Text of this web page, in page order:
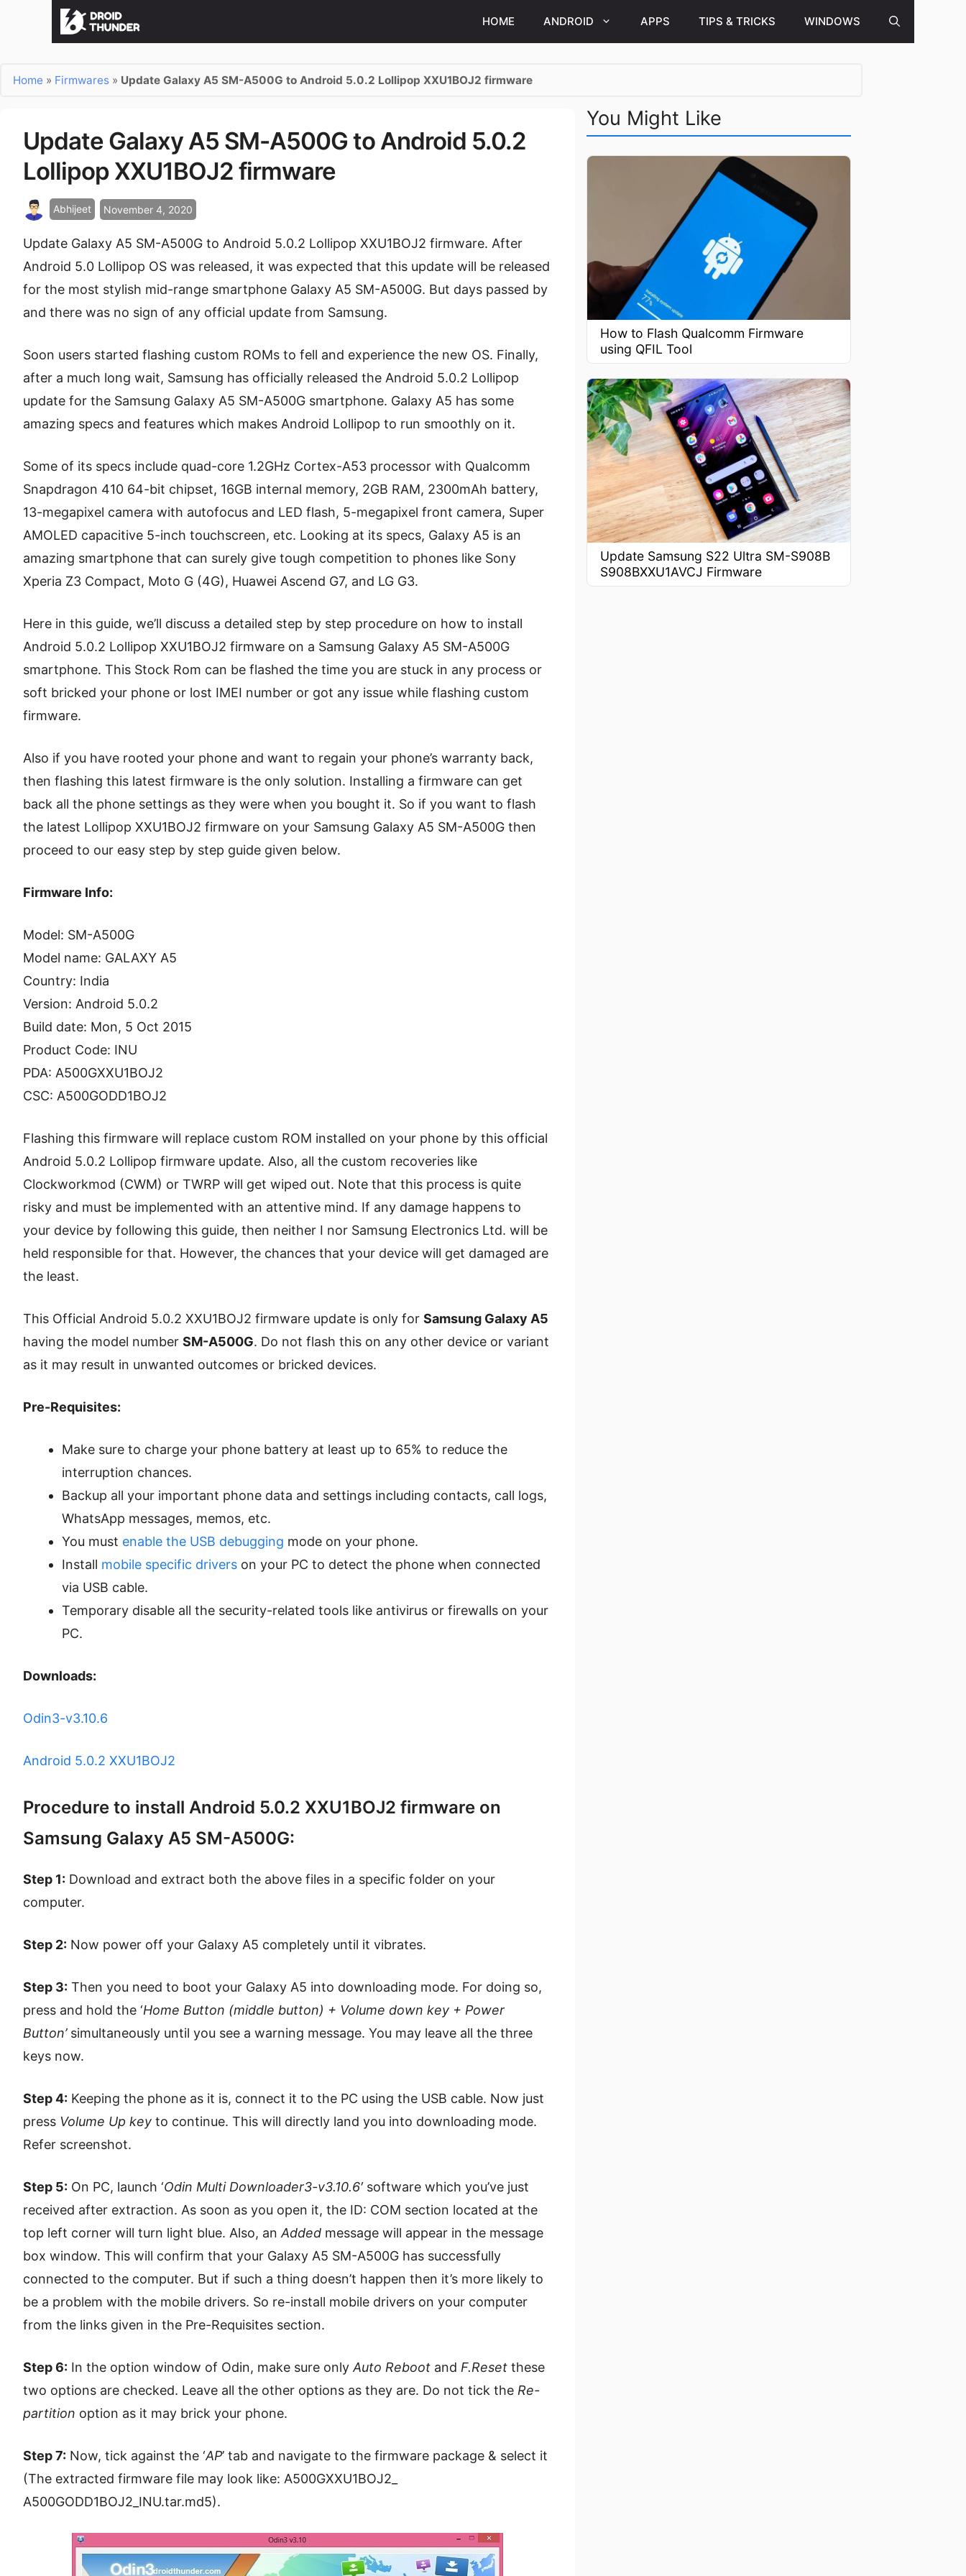
HOME ANDROID APPS TIPS & TRICKS WINDOWS
Home » Firmwares » Update Galaxy A5 SM-A500G to Android 5.0.2 Lollipop XXU1BOJ2 firmware
Update Galaxy A5 SM-A500G to Android 5.0.2
Lollipop XXU1BOJ2 firmware
Abhijeet November 4, 2020
Update Galaxy A5 SM-A500G to Android 5.0.2 Lollipop XXU1BOJ2 firmware. After
Android 5.0 Lollipop OS was released, it was expected that this update will be released
for the most stylish mid-range smartphone Galaxy A5 SM-A500G. But days passed by
and there was no sign of any official update from Samsung.
Soon users started flashing custom ROMs to fell and experience the new OS. Finally,
after a much long wait, Samsung has officially released the Android 5.0.2 Lollipop
update for the Samsung Galaxy A5 SM-A500G smartphone. Galaxy A5 has some
amazing specs and features which makes Android Lollipop to run smoothly on it.
Some of its specs include quad-core 1.2GHz Cortex-A53 processor with Qualcomm
Snapdragon 410 64-bit chipset, 16GB internal memory, 2GB RAM, 2300mAh battery,
13-megapixel camera with autofocus and LED flash, 5-megapixel front camera, Super
AMOLED capacitive 5-inch touchscreen, etc. Looking at its specs, Galaxy A5 is an
amazing smartphone that can surely give tough competition to phones like Sony
Xperia Z3 Compact, Moto G (4G), Huawei Ascend G7, and LG G3.
Here in this guide, we’ll discuss a detailed step by step procedure on how to install
Android 5.0.2 Lollipop XXU1BOJ2 firmware on a Samsung Galaxy A5 SM-A500G
smartphone. This Stock Rom can be flashed the time you are stuck in any process or
soft bricked your phone or lost IMEI number or got any issue while flashing custom
firmware.
Also if you have rooted your phone and want to regain your phone’s warranty back,
then flashing this latest firmware is the only solution. Installing a firmware can get
back all the phone settings as they were when you bought it. So if you want to flash
the latest Lollipop XXU1BOJ2 firmware on your Samsung Galaxy A5 SM-A500G then
proceed to our easy step by step guide given below.
Firmware Info:
Model: SM-A500G
Model name: GALAXY A5
Country: India
Version: Android 5.0.2
Build date: Mon, 5 Oct 2015
Product Code: INU
PDA: A500GXXU1BOJ2
CSC: A500GODD1BOJ2
Flashing this firmware will replace custom ROM installed on your phone by this official
Android 5.0.2 Lollipop firmware update. Also, all the custom recoveries like
Clockworkmod (CWM) or TWRP will get wiped out. Note that this process is quite
risky and must be implemented with an attentive mind. If any damage happens to
your device by following this guide, then neither I nor Samsung Electronics Ltd. will be
held responsible for that. However, the chances that your device will get damaged are
the least.
This Official Android 5.0.2 XXU1BOJ2 firmware update is only for Samsung Galaxy A5
having the model number SM-A500G. Do not flash this on any other device or variant
as it may result in unwanted outcomes or bricked devices.
Pre-Requisites:
Make sure to charge your phone battery at least up to 65% to reduce the
interruption chances.
Backup all your important phone data and settings including contacts, call logs,
WhatsApp messages, memos, etc.
You must enable the USB debugging mode on your phone.
Install mobile specific drivers on your PC to detect the phone when connected
via USB cable.
Temporary disable all the security-related tools like antivirus or firewalls on your
PC.
Downloads:
Odin3-v3.10.6
Android 5.0.2 XXU1BOJ2
Procedure to install Android 5.0.2 XXU1BOJ2 firmware on
Samsung Galaxy A5 SM-A500G:
Step 1: Download and extract both the above files in a specific folder on your
computer.
Step 2: Now power off your Galaxy A5 completely until it vibrates.
Step 3: Then you need to boot your Galaxy A5 into downloading mode. For doing so,
press and hold the ‘Home Button (middle button) + Volume down key + Power
Button’simultaneously until you see a warning message. You may leave all the three
keys now.
Step 4: Keeping the phone as it is, connect it to the PC using the USB cable. Now just
press Volume Up key to continue. This will directly land you into downloading mode.
Refer screenshot.
Step 5: On PC, launch ‘Odin Multi Downloader3-v3.10.6′software which you’ve just
received after extraction. As soon as you open it, the ID: COM section located at the
top left corner will turn light blue. Also, an Added message will appear in the message
box window. This will confirm that your Galaxy A5 SM-A500G has successfully
connected to the computer. But if such a thing doesn’t happen then it’s more likely to
be a problem with the mobile drivers. So re-install mobile drivers on your computer
from the links given in the Pre-Requisites section.
Step 6: In the option window of Odin, make sure only Auto Reboot and F.Reset these
two options are checked. Leave all the other options as they are. Do not tick the Re-
partition option as it may brick your phone.
Step 7: Now, tick against the ‘AP’ tab and navigate to the firmware package & select it
(The extracted firmware file may look like: A500GXXU1BOJ2_
A500GODD1BOJ2_INU.tar.md5).
You Might Like
How to Flash Qualcomm Firmware
using QFIL Tool
Update Samsung S22 Ultra SM-S908B
S908BXXU1AVCJ Firmware